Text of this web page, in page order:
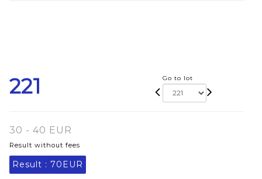
221 Go to lot
30 - 40 EUR
Result without fees
Result : 70EUR